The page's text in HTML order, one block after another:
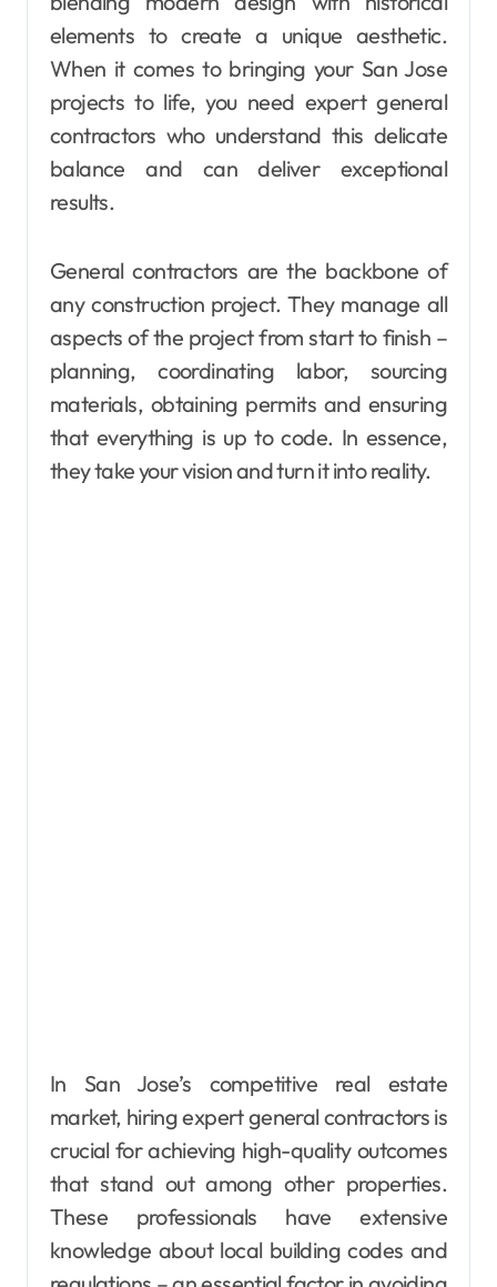
elements to create a unique aesthetic.
When it comes to bringing your San Jose
projects to life, you need expert general
contractors who understand this delicate
balance and can deliver exceptional
results.
General contractors are the backbone of
any construction project. They manage all
aspects of the project from start to finish –
planning, coordinating labor, sourcing
materials, obtaining permits and ensuring
that everything is up to code. In essence,
they take your vision and turn it into reality.
In San Jose’s competitive real estate
market, hiring expert general contractors is
crucial for achieving high-quality outcomes
that stand out among other properties.
These professionals have extensive
knowledge about local building codes and